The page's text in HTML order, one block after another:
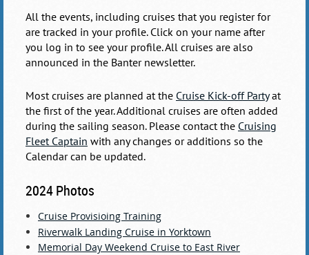
All the events, including cruises that you register for
are tracked in your profile. Click on your name after
you log in to see your profile. All cruises are also
announced in the Banter newsletter.
Most cruises are planned at the Cruise Kick-off Partyat
the first of the year. Additional cruises are often added
during the sailing season. Please contact the Cruising
Fleet Captain with any changes or additions so the
Calendar can be updated.
2024 Photos
Cruise Provisioing Training
Riverwalk Landing Cruise in Yorktown
Memorial Day Weekend Cruise to East River